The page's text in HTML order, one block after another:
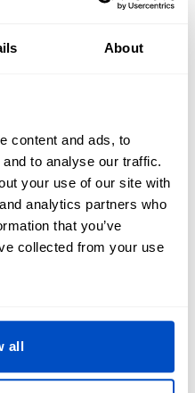
About
content and ads, to
to analyse our traffic.
your use of our site with
analytics partners who
that you’ve
collected from your use
all
for your design? Our
circular, oval, rectangular,
like shields, triangles,
you require. And when it
there are three different
each with its own unique
patch is cut from the
a neat, sharp edge. This
raised stitch is stitched
This stitch gives the edge a
colors, so you can match